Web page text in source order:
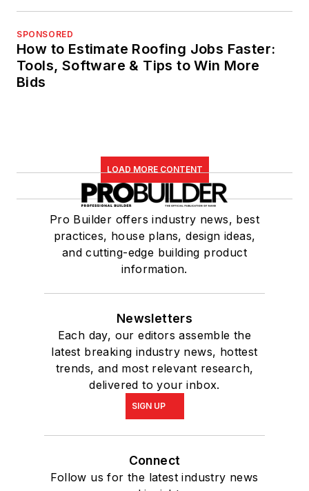
SPONSORED
How to Estimate Roofing Jobs Faster:
Tools, Software & Tips to Win More
Bids
LOAD MORE CONTENT
Pro Builder offers industry news, best
practices, house plans, design ideas,
and cutting-edge building product
information.
Newsletters
Each day, our editors assemble the
latest breaking industry news, hottest
trends, and most relevant research,
delivered to your inbox.
SIGN UP
Connect
Follow us for the latest industry news